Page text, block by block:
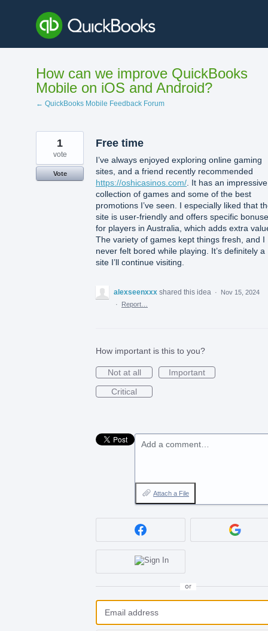
content
How can we improve QuickBooks
Mobile on iOS and Android?
← QuickBooks Mobile Feedback Forum
Free time
I’ve always enjoyed exploring online gaming
sites, and a friend recently recommended
https://oshicasinos.com/ . It has an impressive
collection of games and some of the best
promotions I’ve seen. I especially liked that
site is user-friendly and offers specific
for players in Australia, which adds extra
The variety of games kept things fresh, and I
never felt bored while playing. It’s definitely a
site I’ll continue visiting.
1
vote
Vote
alexseenxxx shared this idea ·
Nov 15, 2024
·
Report…
How important is this to you?
Not at all
Important
Critical
Add a comment…
Attach a File
or